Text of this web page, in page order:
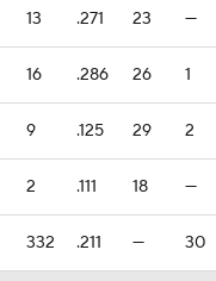
13 .271 23 —
16 .286 26 1
9 .125 29 2
2 .111 18 —
332 .211 — 30